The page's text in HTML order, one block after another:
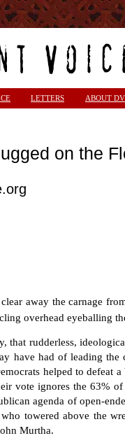
LETTERS ABOUT DV
on the
away the carnage
overhead eyeballing
that rudderless,
have had of leading
helped to defeat
vote ignores the 63%
agenda of open-
towered above the
Murtha.